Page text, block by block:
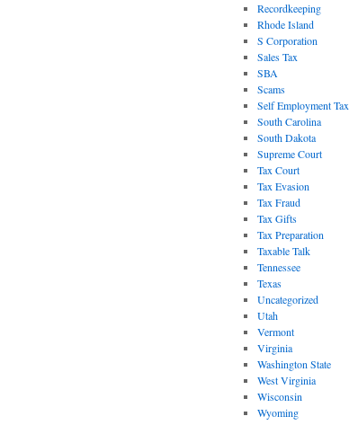
Recordkeeping
Rhode Island
S Corporation
Sales Tax
SBA
Scams
Self Employment Tax
South Carolina
South Dakota
Supreme Court
Tax Court
Tax Evasion
Tax Fraud
Tax Gifts
Tax Preparation
Taxable Talk
Tennessee
Texas
Uncategorized
Utah
Vermont
Virginia
Washington State
West Virginia
Wisconsin
Wyoming